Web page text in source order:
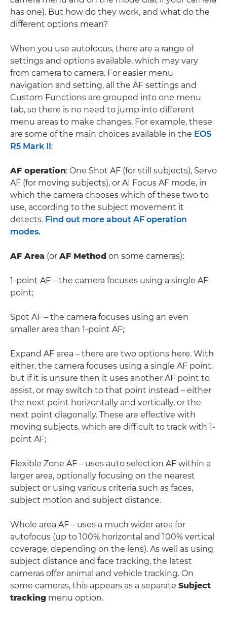
has one). But how do they work, and what do the
different options mean?
When you use autofocus, there are a range of
settings and options available, which may vary
from camera to camera. For easier menu
navigation and setting, all the AF settings and
Custom Functions are grouped into one menu
tab, so there is no need to jump into different
menu areas to make changes. For example, these
are some of the main choices available in the EOS
R5 Mark II:
AF operation: One Shot AF (for still subjects), Servo
AF (for moving subjects), or AI Focus AF mode, in
which the camera chooses which of these two to
use, according to the subject movement it
detects. Find out more about AF operation
modes.
AF Area (or AF Method on some cameras):
1-point AF – the camera focuses using a single AF
point;
Spot AF – the camera focuses using an even
smaller area than 1-point AF;
Expand AF area – there are two options here. With
either, the camera focuses using a single AF point,
but if it is unsure then it uses another AF point to
assist, or may switch to that point instead – either
the next point horizontally and vertically, or the
next point diagonally. These are effective with
moving subjects, which are difficult to track with 1-
point AF;
Flexible Zone AF – uses auto selection AF within a
larger area, optionally focusing on the nearest
subject or using various criteria such as faces,
subject motion and subject distance.
Whole area AF – uses a much wider area for
autofocus (up to 100% horizontal and 100% vertical
coverage, depending on the lens). As well as using
subject distance and face tracking, the latest
cameras offer animal and vehicle tracking. On
some cameras, this appears as a separate Subject
tracking menu option.